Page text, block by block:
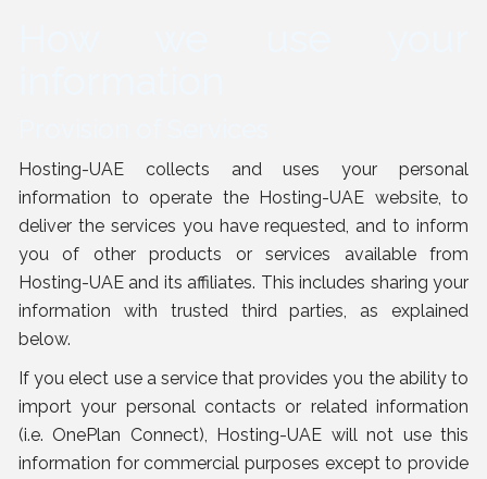
Hosting-UAE collects and uses your personal
information to operate the Hosting-UAE website, to
deliver the services you have requested, and to inform
you of other products or services available from
Hosting-UAE and its affiliates. This includes sharing your
information with trusted third parties, as explained
below.
If you elect use a service that provides you the ability to
import your personal contacts or related information
(i.e. OnePlan Connect), Hosting-UAE will not use this
information for commercial purposes except to provide